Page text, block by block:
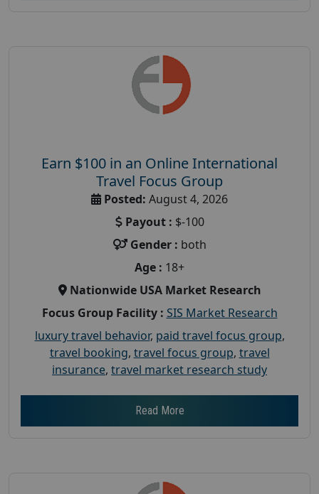
Earn $100 in an Online International
Travel Focus Group
Posted: August 4, 2026
Payout : $-100
Gender : both
Age : 18+
Nationwide USA Market Research
Focus Group Facility : SIS Market Research
luxury travel behavior, paid travel focus group,
travel booking, travel focus group, travel
insurance, travel market research study
Read More